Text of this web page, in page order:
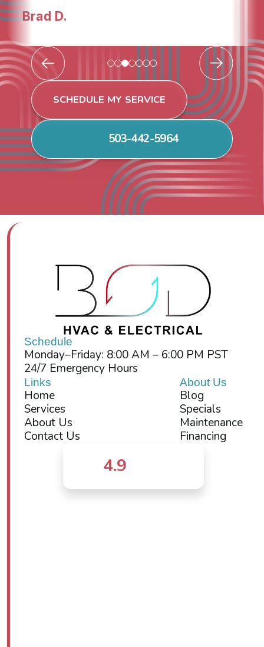
SCHEDULE MY SERVICE
503-442-5964
Schedule
Monday–Friday: 8:00 AM – 6:00 PM PST
24/7 Emergency Hours
Links
Home
Services
About Us
Contact Us
About Us
Blog
Specials
Maintenance
Financing
4.9